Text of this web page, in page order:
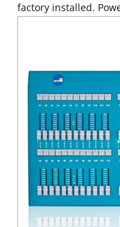
factory installed.